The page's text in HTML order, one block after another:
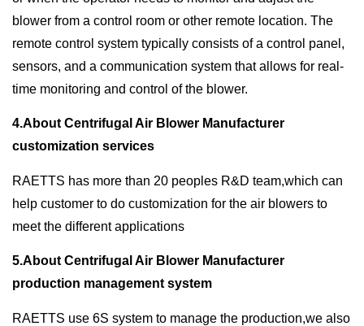
blower from a control room or other remote location. The
remote control system typically consists of a control panel,
sensors, and a communication system that allows for real-
time monitoring and control of the blower.
4.About Centrifugal Air Blower Manufacturer
customization services
RAETTS has more than 20 peoples R&D team,which can
help customer to do customization for the air blowers to
meet the different applications
5.About Centrifugal Air Blower Manufacturer
production management system
RAETTS use 6S system to manage the production,we also